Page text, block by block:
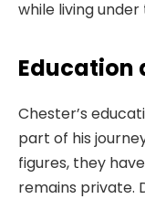
while living
Education
Chester’s
part of his
figures, they
remains private.